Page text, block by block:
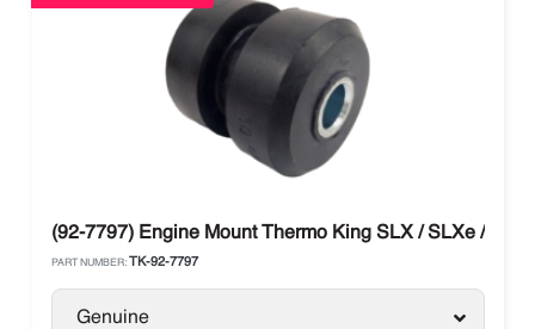
(92-7797) Engine Mount Thermo King SLX / SLXe / SLXi
PART NUMBER: TK-92-7797
Genuine